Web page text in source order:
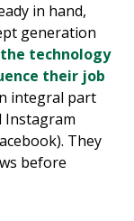
in hand,
generation
technology
their job
integral part
Instagram
They
before